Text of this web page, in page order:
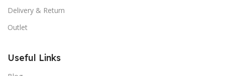
Delivery & Return
Outlet
Useful Links